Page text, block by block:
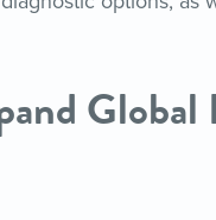
Global